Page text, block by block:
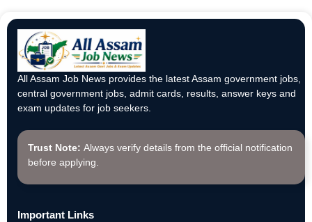
All Assam Job News provides the latest Assam government jobs,
central government jobs, admit cards, results, answer keys and
exam updates for job seekers.
Trust Note: Always verify details from the official notification
before applying.
Important Links